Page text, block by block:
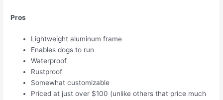
Pros
Lightweight aluminum frame
Enables dogs to run
Waterproof
Rustproof
Somewhat customizable
Priced at just over $100 (unlike others that price much